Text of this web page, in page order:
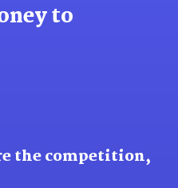
to
the competition,